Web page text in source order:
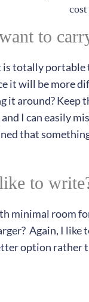
to
totally
it will be more
it around? Keep
I can easily
that
to
minimal room
Again, I like
option